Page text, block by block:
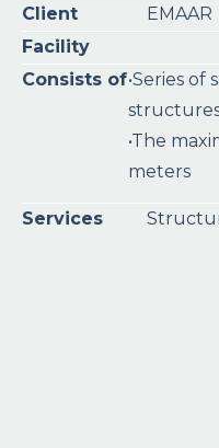
Client
EMAAR
Facility
Consists of•Series of
•The
meters
Services